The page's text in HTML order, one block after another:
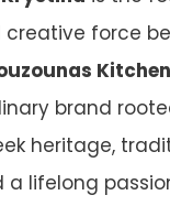
creative force
Kitchen
brand
heritage,
a lifelong